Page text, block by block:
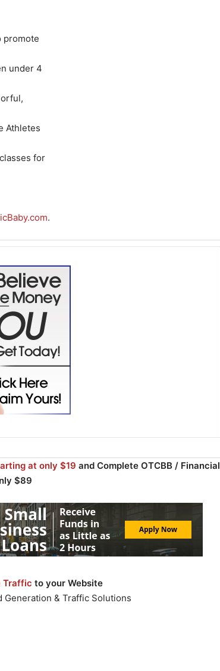
promote
under 4
Athletes
for
.
at only $19and Complete OTCBB / Financial
$89
Traffic to your Website
Generation & Traffic Solutions